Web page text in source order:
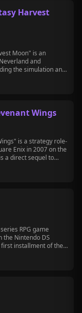
Harvest
Moon" is an
and
the simulation and
Wings
is a strategy role-
Enix in 2007 on the
a direct sequel to
RPG game
the Nintendo DS
installment of the